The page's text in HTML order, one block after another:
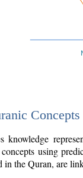
Concepts
knowledge
using
in the Quran, are